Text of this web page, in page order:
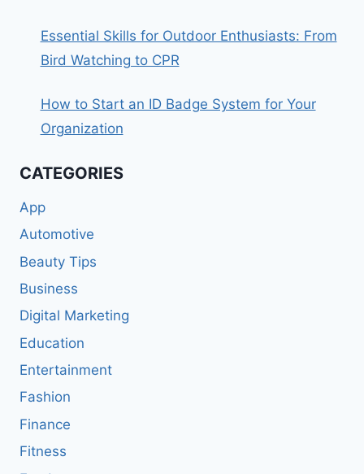
Essential Skills for Outdoor Enthusiasts: From
Bird Watching to CPR
How to Start an ID Badge System for Your
Organization
CATEGORIES
App
Automotive
Beauty Tips
Business
Digital Marketing
Education
Entertainment
Fashion
Finance
Fitness